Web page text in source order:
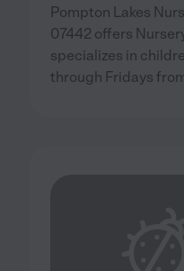
Pompton Lakes
07442 offers
specializes in
through Fridays